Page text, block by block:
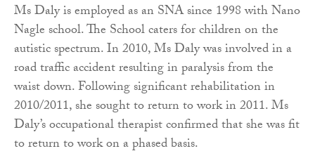
Ms Daly is employed as an SNA since 1998 with Nano
Nagle school. The School caters for children on the
autistic spectrum. In 2010, Ms Daly was involved in a
road traffic accident resulting in paralysis from the
waist down. Following significant rehabilitation in
2010/2011, she sought to return to work in 2011. Ms
Daly’s occupational therapist confirmed that she was fit
to return to work on a phased basis.